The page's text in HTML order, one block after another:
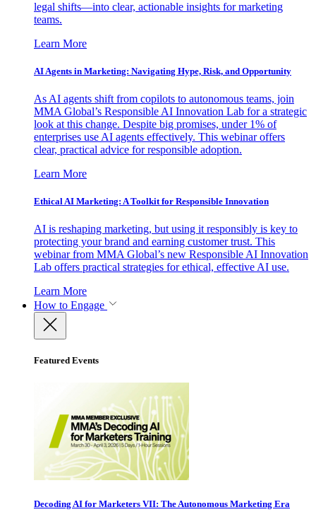
legal shifts—into clear, actionable insights for marketing
teams.
Learn More
AI Agents in Marketing: Navigating Hype, Risk, and Opportunity
As AI agents shift from copilots to autonomous teams, join
MMA Global’s Responsible AI Innovation Lab for a strategic
look at this change. Despite big promises, under 1% of
enterprises use AI agents effectively. This webinar offers
clear, practical advice for responsible adoption.
Learn More
Ethical AI Marketing: A Toolkit for Responsible Innovation
AI is reshaping marketing, but using it responsibly is key to
protecting your brand and earning customer trust. This
webinar from MMA Global’s new Responsible AI Innovation
Lab offers practical strategies for ethical, effective AI use.
Learn More
How to Engage
Featured Events
Decoding AI for Marketers VII: The Autonomous Marketing Era